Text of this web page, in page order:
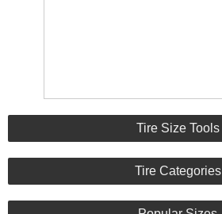
Tire Size Tools
Tire Categories